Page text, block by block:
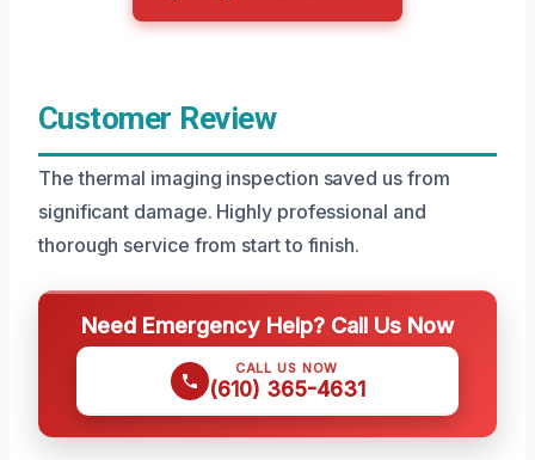
Customer Review
The thermal imaging inspection saved us from
significant damage. Highly professional and
thorough service from start to finish.
Need Emergency Help? Call Us Now
CALL US NOW
(610) 365-4631